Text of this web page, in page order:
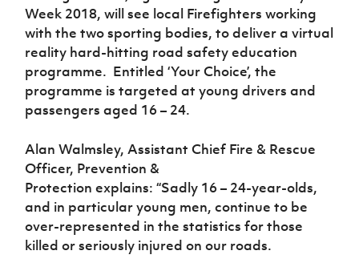
Sport
Programme
Women’s Euro
Week 2018, will see local Firefighters working
with the two sporting bodies, to deliver a virtual
reality hard-hitting road safety education
programme. Entitled ‘Your Choice’, the
programme is targeted at young drivers and
passengers aged 16 – 24.
Alan Walmsley, Assistant Chief Fire & Rescue
Officer, Prevention &
Protection explains:“Sadly 16 – 24-year-olds,
and in particular young men, continue to be
over-represented in the statistics for those
killed or seriously injured on our roads.